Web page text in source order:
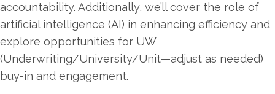
accountability. Additionally, we’ll cover the role of
artificial intelligence (AI) in enhancing efficiency and
explore opportunities for UW
(Underwriting/University/Unit—adjust as needed)
buy-in and engagement.